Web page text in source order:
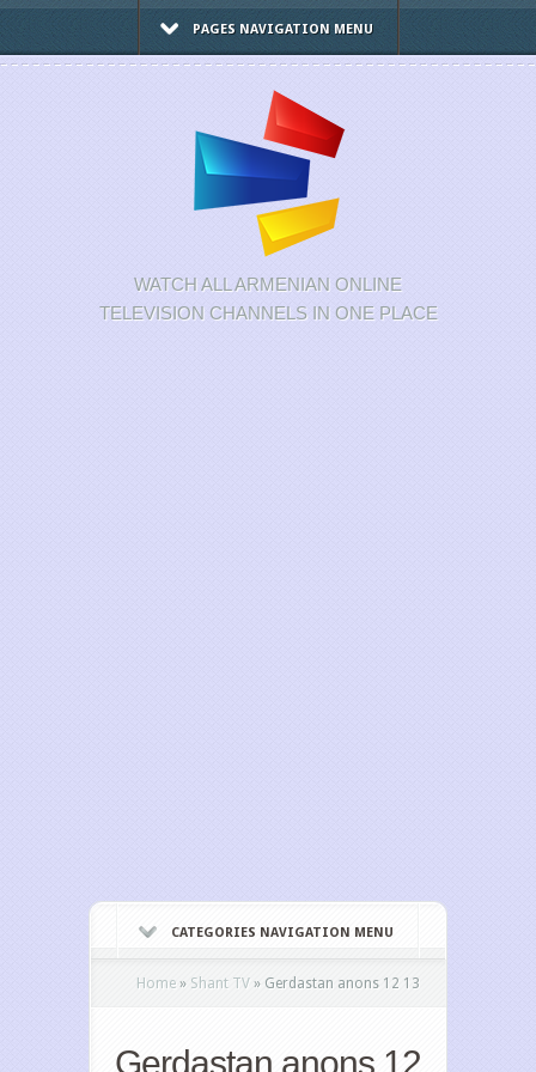
PAGES NAVIGATION MENU
WATCH ALL ARMENIAN ONLINE
TELEVISION CHANNELS IN ONE PLACE
CATEGORIES NAVIGATION MENU
Home » Shant TV » Gerdastan anons 12 13
Gerdastan anons 12